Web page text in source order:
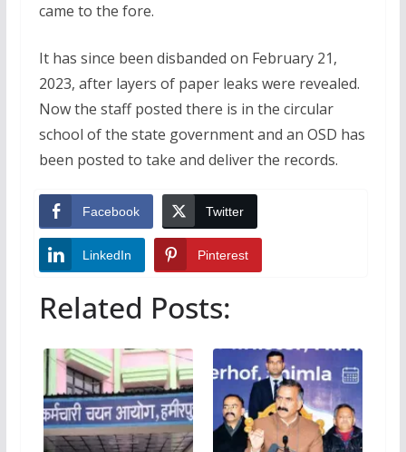
came to the fore.
It has since been disbanded on February 21,
2023, after layers of paper leaks were revealed.
Now the staff posted there is in the circular
school of the state government and an OSD has
been posted to take and deliver the records.
Facebook Twitter
LinkedIn Pinterest
Related Posts: